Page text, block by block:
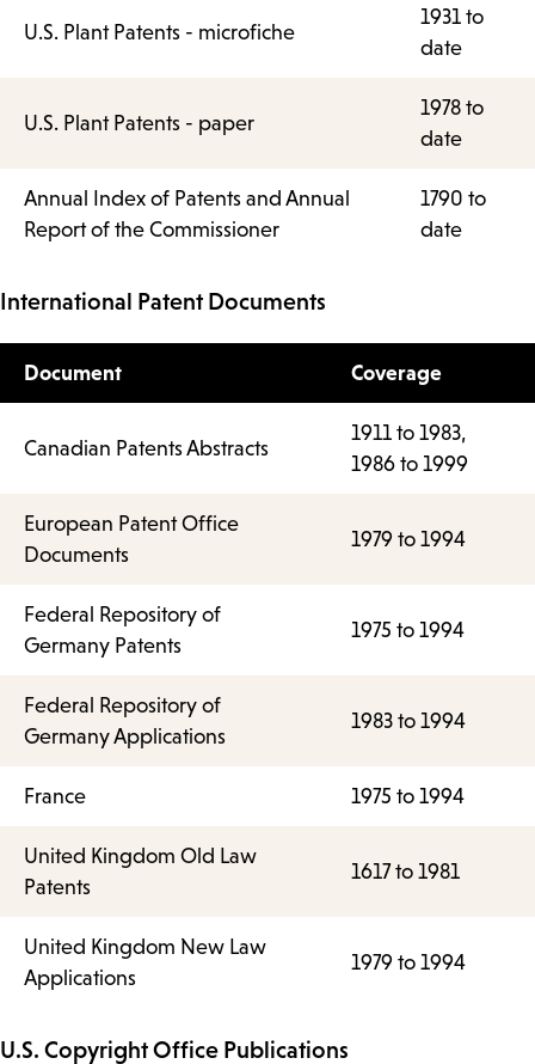
U.S. Plant Patents - microfiche
1931 to
date
U.S. Plant Patents - paper
1978 to
date
Annual Index of Patents and Annual
Report of the Commissioner
1790 to
date
International Patent Documents
Document Coverage
Canadian Patents Abstracts
1911 to 1983,
1986 to 1999
European Patent Office
Documents
1979 to 1994
Federal Repository of
Germany Patents
1975 to 1994
Federal Repository of
Germany Applications
1983 to 1994
France 1975 to 1994
United Kingdom Old Law
Patents
1617 to 1981
United Kingdom New Law
Applications
1979 to 1994
U.S. Copyright Office Publications